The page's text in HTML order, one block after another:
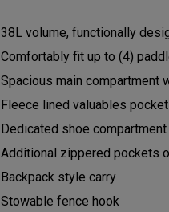
38L volume, functionally
Comfortably fit up to (4)
Spacious main compartment
Fleece lined valuables pocket
Dedicated shoe
Additional zippered pockets
Backpack style carry
Stowable fence hook